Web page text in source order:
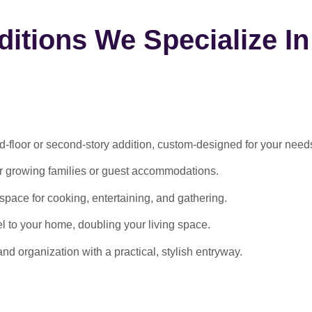
We Specialize In
floor or second-story addition, custom-designed for your
growing families or guest accommodations.
for cooking, entertaining, and gathering.
to your home, doubling your living space.
organization with a practical, stylish entryway.